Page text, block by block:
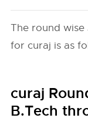
The round
for curaj is as
curaj
B.Tech